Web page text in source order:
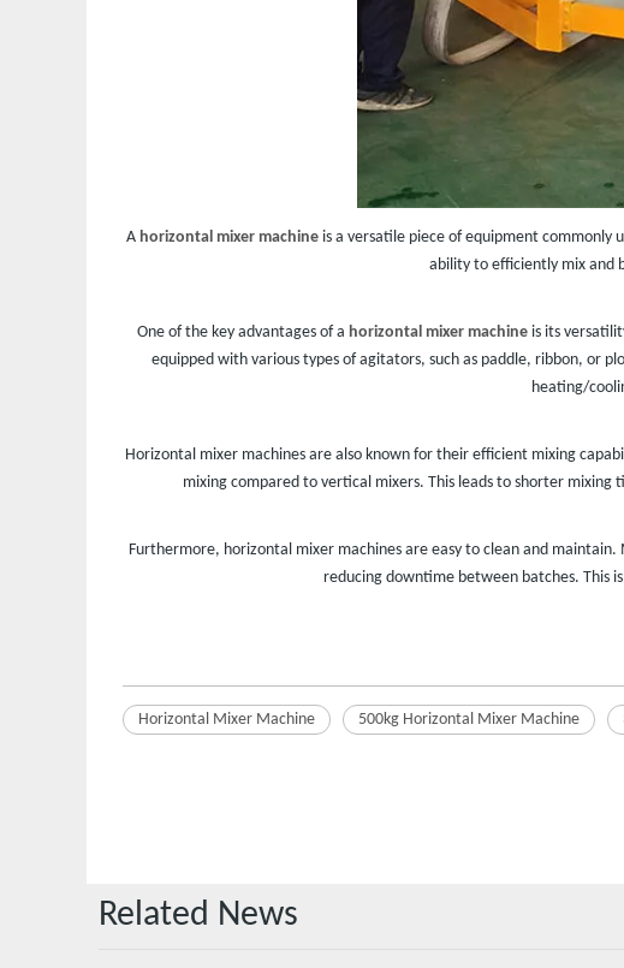
A horizontal mixer machine is a versatile piece of equipment commonly
ability to efficiently mix and
One of the key advantages of a horizontal mixer machineis its
equipped with various types of agitators, such as paddle, ribbon, or
heating/
Horizontal mixer machines are also known for their efficient mixing
mixing compared to vertical mixers. This leads to shorter
Furthermore, horizontal mixer machines are easy to clean and
reducing downtime between batches. This
Horizontal Mixer Machine 500kg Horizontal Mixer Machine
Related News